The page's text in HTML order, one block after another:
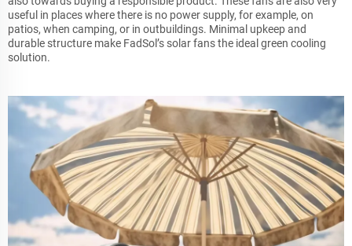
useful in places where there is no power supply, for example, on
patios, when camping, or in outbuildings. Minimal upkeep and
durable structure make FadSol’s solar fans the ideal green cooling
solution.